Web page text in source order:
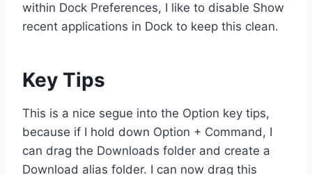
within Dock Preferences, I like to disable Show
recent applications in Dock to keep this clean.
Key Tips
This is a nice segue into the Option key tips,
because if I hold down Option + Command, I
can drag the Downloads folder and create a
Download alias folder. I can now drag this